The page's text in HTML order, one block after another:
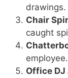
drawings.
Chair
caught
employee.
Office DJ